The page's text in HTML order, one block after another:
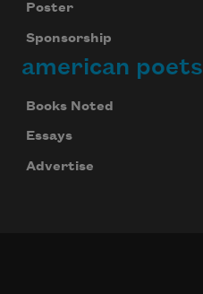
Poster
Sponsorship
american poets
Books Noted
Essays
Advertise